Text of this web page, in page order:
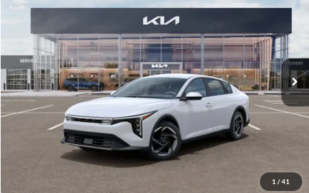
1 / 41
VIN:3KPFU4DE6TE399150Stock:TE399150Model:2AC3244
In Stock Ext. Int.
GLASSMAN PRICE
Less
MSRP
$26,130
Documentation Fee:
+$280
Electronic Filing Fee
+$24
Glassman Price